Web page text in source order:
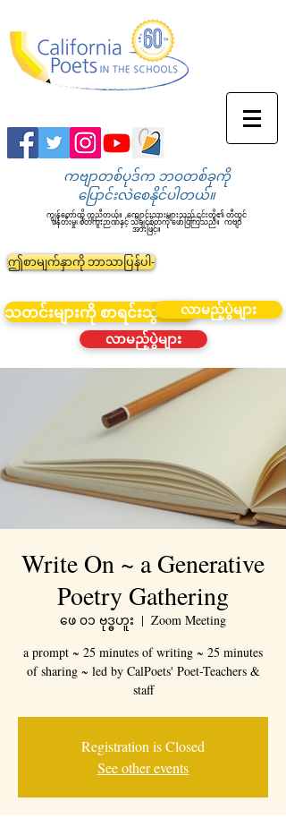
ကဗျာတစ်ပုဒ်က ဘဝတစ်ခုကို
ပြောင်းလဲစေနိုင်ပါတယ်။
ကျွန်တော်တို့ ကူညီတယ်။ ကျောင်းသားများသည် ၎င်းတို့၏ တီထွင်
ဖန်တီးမှု၊ စိတ်ကူးဉာဏ်နှင့် သိချင်စိတ်ကို ဖော်ပြကြသည်။ ကဗျာ
အားဖြင့်။
ဤစာမျက်နှာကို ဘာသာပြန်ပါ-
သတင်းများကို စာရင်းသွင်းပါ။လာမည့်ပွဲများ
လာမည့်ပွဲများ
Write On ~ a Generative
Poetry Gathering
ဖေ ၀၁ ဗုဒ္ဓဟူး
  |
Zoom Meeting
a prompt ~ 25 minutes of writing ~ 25 minutes
of sharing ~ led by CalPoets' Poet-Teachers &
staff
Registration is Closed
See other events